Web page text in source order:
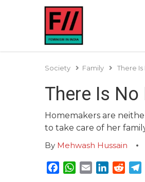
Society Family There
There Is
Homemakers are
to take care of her
By Mehwash Hussain
Facebook
WhatsApp
EmailLinkedIn